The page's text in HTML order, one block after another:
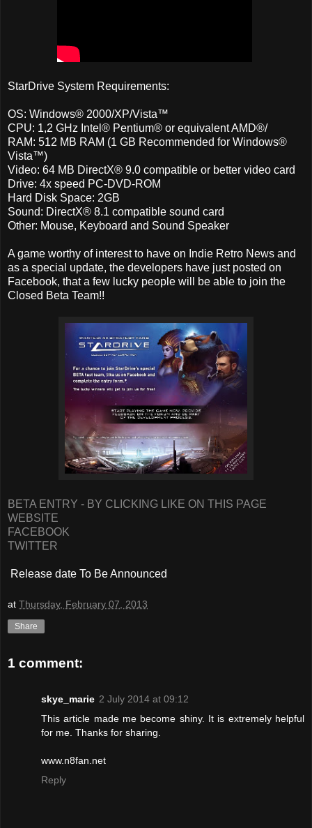
StarDrive System Requirements:
OS: Windows® 2000/XP/Vista™
CPU: 1,2 GHz Intel® Pentium® or equivalent AMD®/
RAM: 512 MB RAM (1 GB Recommended for Windows®
Vista™)
Video: 64 MB DirectX® 9.0 compatible or better video card
Drive: 4x speed PC-DVD-ROM
Hard Disk Space: 2GB
Sound: DirectX® 8.1 compatible sound card
Other: Mouse, Keyboard and Sound Speaker
A game worthy of interest to have on Indie Retro News and
as a special update, the developers have just posted on
Facebook, that a few lucky people will be able to join the
Closed Beta Team!!
BETA ENTRY - BY CLICKING LIKE ON THIS PAGE
WEBSITE
FACEBOOK
TWITTER
Release date To Be Announced
at Thursday, February 07, 2013
Share
1 comment:
skye_marie 2 July 2014 at 09:12
This article made me become shiny. It is extremely helpful
for me. Thanks for sharing.
www.n8fan.net
Reply